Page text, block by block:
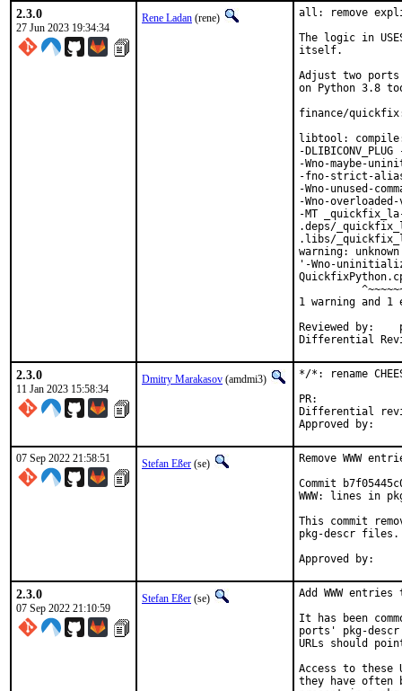
2.3.0
27 Jun 2023 19:34:34
Rene Ladan (rene)
all: remove
The logic in
itself.
Adjust two
on Python 3.8
finance/quickfix:
libtool:
-
-Wno-maybe-
-fno-strict-
-Wno-unused-
-Wno-
-MT
.deps/
.libs/
warning:
'-Wno-
1 warning and 1
Reviewed by:	portmgr, vishwin, yuri
2.3.0
11 Jan 2023 15:58:34
Dmitry Marakasov (amdmi3)
*/*: rename
Differential revision:
07 Sep 2022 21:58:51 Stefan Eßer (se)
Remove WWW
Commit
WWW: lines in
This commit
pkg-descr files.
2.3.0
07 Sep 2022 21:10:59
Stefan Eßer (se)
Add WWW
It has been
ports' pkg-
URLs should
Access to these
they have often